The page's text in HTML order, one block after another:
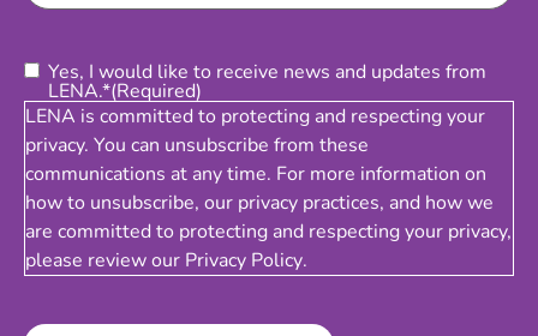
Consent (Required)
Yes, I would like to receive news and updates from
LENA.*(Required)
LENA is committed to protecting and respecting your
privacy. You can unsubscribe from these
communications at any time. For more information on
how to unsubscribe, our privacy practices, and how we
are committed to protecting and respecting your privacy,
please review our Privacy Policy.